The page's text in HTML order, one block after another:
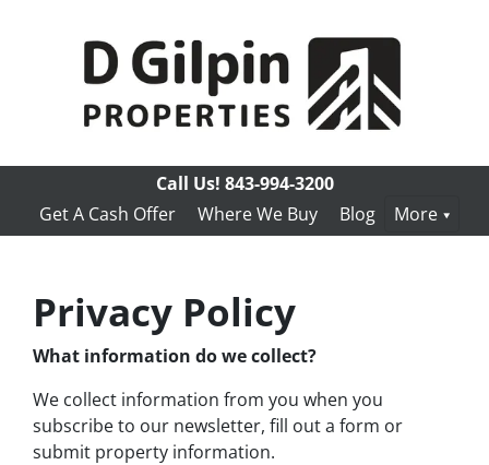
Call Us! 843-994-3200
Get A Cash Offer
Where We Buy Blog More
Privacy Policy
What information do we collect?
We collect information from you when you
subscribe to our newsletter, fill out a form or
submit property information.